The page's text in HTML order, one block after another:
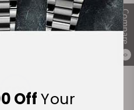
Compare
0
OffYour